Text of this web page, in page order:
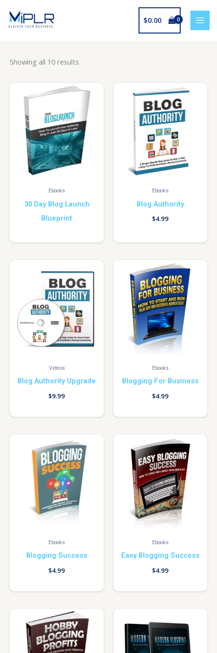
content
$0.00
Showing all 10 results
Ebooks
30 Day Blog Launch
Blueprint
Ebooks
Blog Authority
$4.99
Videos
Blog Authority Upgrade
$9.99
Ebooks
Blogging For Business
$4.99
Ebooks
Blogging Success
$4.99
Ebooks
Easy Blogging Success
$4.99